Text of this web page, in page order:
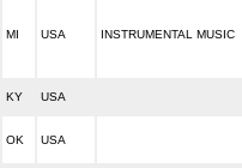
MI USA INSTRUMENTAL MUSIC
KY USA
OK USA